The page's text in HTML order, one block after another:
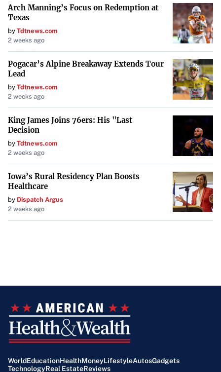
Arch Manning’s Focus on Redemption at
Texas
by Tdtnews.com
2 weeks ago
Pogacar’s Alpine Breakaway Extends Tour
Lead
by Tdtnews.com
2 weeks ago
King James Joins 76ers: His "Last
Decision
by Tdtnews.com
2 weeks ago
Iowa’s Rural Residency Plan Boosts
Healthcare
by Dispatch Argus
2 weeks ago
WorldEducationHealthMoneyLifestyleAutosGadgets
TechnologyReal EstateReviews